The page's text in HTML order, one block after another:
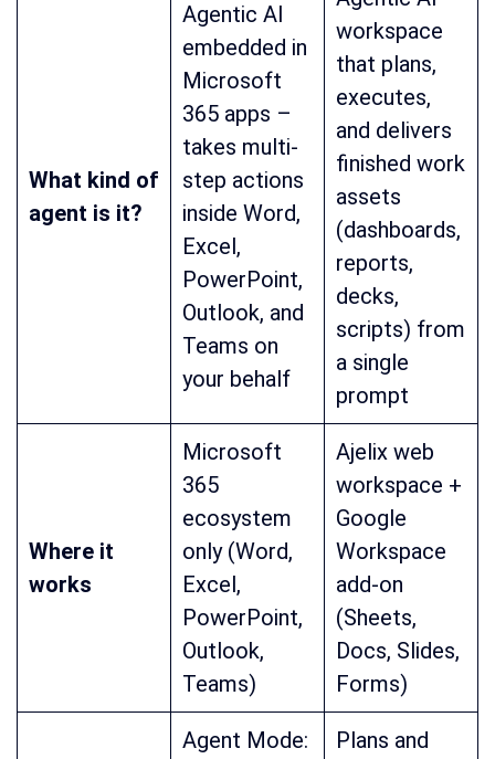
What kind of
agent is it?
Agentic AI
embedded in
Microsoft
365 apps –
takes multi-
step actions
inside Word,
Excel,
PowerPoint,
Outlook, and
Teams on
your behalf
workspace
that plans,
executes,
and delivers
finished work
assets
(dashboards,
reports,
decks,
scripts) from
a single
prompt
Where it
works
Microsoft
365
ecosystem
only (Word,
Excel,
PowerPoint,
Outlook,
Teams)
Ajelix web
workspace +
Google
Workspace
add-on
(Sheets,
Docs, Slides,
Forms)
Agent Mode:
Plans and